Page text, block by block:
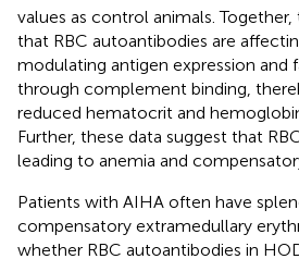
values as control animals.
that RBC autoantibodies are
modulating antigen expression and
through complement binding,
reduced hematocrit and
Further, these data suggest that
leading to anemia and
Patients with AIHA often have
compensatory extramedullary
whether RBC autoantibodies in